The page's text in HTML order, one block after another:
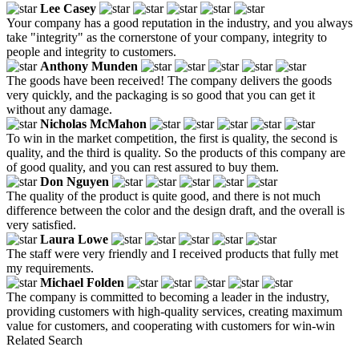
Lee Casey
Your company has a good reputation in the industry, and you always
take "integrity" as the cornerstone of your company, integrity to
people and integrity to customers.
Anthony Munden
The goods have been received! The company delivers the goods
very quickly, and the packaging is so good that you can get it
without any damage.
Nicholas McMahon
To win in the market competition, the first is quality, the second is
quality, and the third is quality. So the products of this company are
of good quality, and you can rest assured to buy them.
Don Nguyen
The quality of the product is quite good, and there is not much
difference between the color and the design draft, and the overall is
very satisfied.
Laura Lowe
The staff were very friendly and I received products that fully met
my requirements.
Michael Folden
The company is committed to becoming a leader in the industry,
providing customers with high-quality services, creating maximum
value for customers, and cooperating with customers for win-win
Related Search